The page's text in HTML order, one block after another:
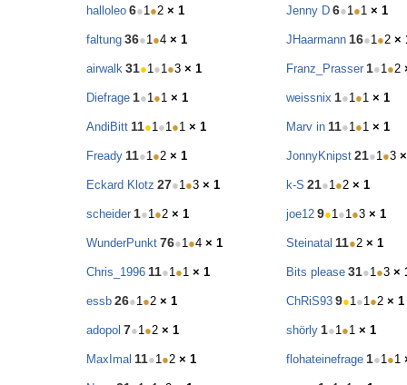
halloleo 6●1●2 × 1 Jenny D 6●1●1 × 1
faltung 36●1●4 × 1 JHaarmann 16●1●2 ×
airwalk 31●1●1●3 × 1 Franz_Prasser 1●1●2
Diefrage 1●1●1 × 1 weissnix 1●1●1 × 1
AndiBitt 11●1●1●1 × 1 Marv in 11●1●1 × 1
Fready 11●1●2 × 1 JonnyKnipst 21●1●3
Eckard Klotz 27●1●3 × 1 k-S 21●1●2 × 1
scheider 1●1●2 × 1 joe12 9●1●1●3 × 1
WunderPunkt 76●1●4 × 1 Steinatal 11●2 × 1
Chris_1996 11●1●1 × 1 Bits please 31●1●3 ×
essb 26●1●2 × 1 ChRiS93 9●1●1●2 × 1
adopol 7●1●2 × 1 shörly 1●1●1 × 1
MaxImal 11●1●2 × 1 flohateinefrage 1●1●1